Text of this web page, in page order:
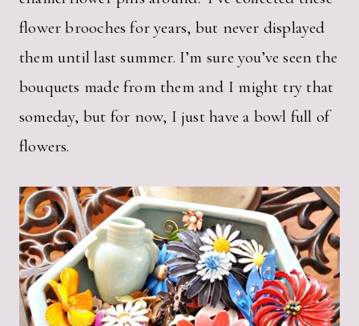
flower brooches for years, but never displayed
them until last summer. I’m sure you’ve seen the
bouquets made from them and I might try that
someday, but for now, I just have a bowl full of
flowers.